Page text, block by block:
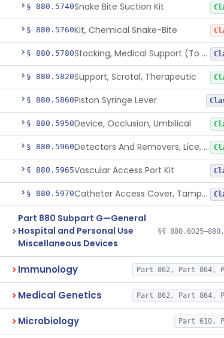
§ 880.5740Snake Bite Suction Kit
§ 880.5760Kit, Chemical Snake-Bite
§ 880.5780 Stocking, Medical Support (To Prevent Pooling Of Blood In Legs)
§ 880.5820Support, Scrotal, Therapeutic
§ 880.5860Piston Syringe Lever
§ 880.5950Device, Occlusion, Umbilical
§ 880.5960 Detectors And Removers, Lice, (Including Combs)
§ 880.5965Vascular Access Port Kit
§ 880.5970 Catheter Access Cover, Tamper-Resistant
Part 880 Subpart G—General
Hospital and Personal Use
Miscellaneous Devices
§§
Immunology Part 862, Part 864,
Medical Genetics Part 862, Part 864,
Microbiology Part 610,